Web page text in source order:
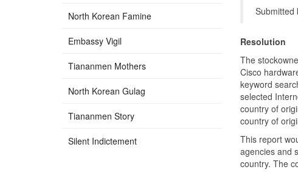
Submitted
Resolution
The
Cisco
keyword
selected
country of
country of
This report
agencies and
country. The
North Korean Famine
Embassy Vigil
Tiananmen Mothers
North Korean Gulag
Tiananmen Story
Silent Indictement